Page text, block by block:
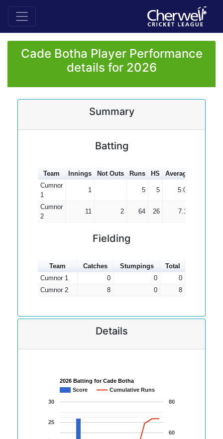
Cade Botha Player Performance
details for 2026
Summary
Batting
Team Innings Not Outs Runs HS Average
Cumnor
1
1 5 5 5.00
Cumnor
2
11 2 64 26 7.11
Fielding
Team Catches Stumpings
Total
Cumnor 1
0 0
0
Cumnor 2
8 0 8
Details
2026 Batting for Cade Botha
Score
Cumulative Runs
25
30
60
80